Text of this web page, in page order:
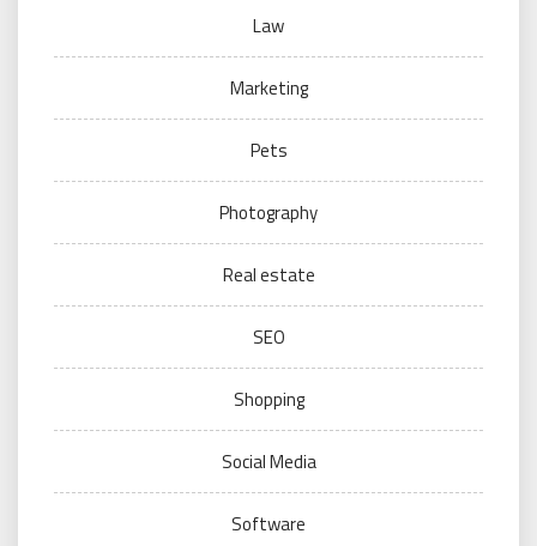
Law
Marketing
Pets
Photography
Real estate
SEO
Shopping
Social Media
Software